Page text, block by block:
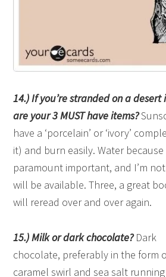
14.) If you’re stranded on a
are your 3 MUST have items?
have a ‘porcelain’ or ‘ivory’
it) and burn easily. Water
paramount important, and I’m
will be available. Three, a great
will reread over and over again.
15.) Milk or dark chocolate?Dark
chocolate, preferably in the form
caramel swirl and sea salt